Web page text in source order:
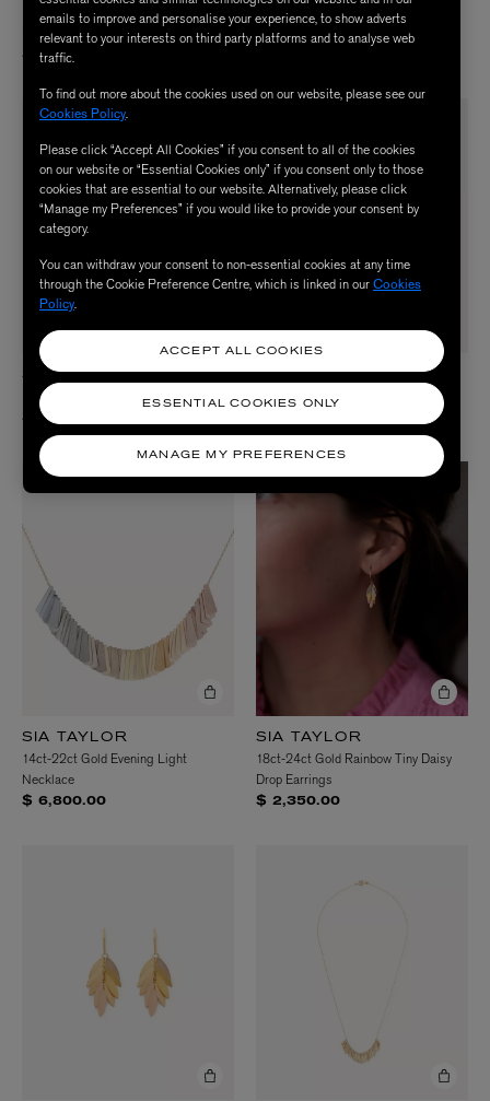
18ct Gold Long Simple Random Dots
Necklace
$ 4,250.00
18ct-24ct Gold Sunset Cloud Arc
Necklace
SIA TAYLOR
18ct Gold Long Rainfall Drop Earrings
$ 3,500.00
SIA TAYLOR
Gold Medium Dots Necklace
SIA TAYLOR
14ct-22ct Gold Evening Light
Necklace
$ 6,800.00
SIA TAYLOR
18ct-24ct Gold Rainbow Tiny Daisy
Drop Earrings
$ 2,350.00
emails to improve and personalise your experience, to show adverts
relevant to your interests on third party platforms and to analyse web
traffic.
To find out more about the cookies used on our website, please see our
Cookies Policy.
Please click “Accept All Cookies” if you consent to all of the cookies
on our website or “Essential Cookies only” if you consent only to those
cookies that are essential to our website. Alternatively, please click
“Manage my Preferences” if you would like to provide your consent by
category.
You can withdraw your consent to non-essential cookies at any time
through the Cookie Preference Centre, which is linked in ourCookies
Policy.
MANAGE MY PREFERENCES
ESSENTIAL COOKIES ONLY
ACCEPT ALL COOKIES